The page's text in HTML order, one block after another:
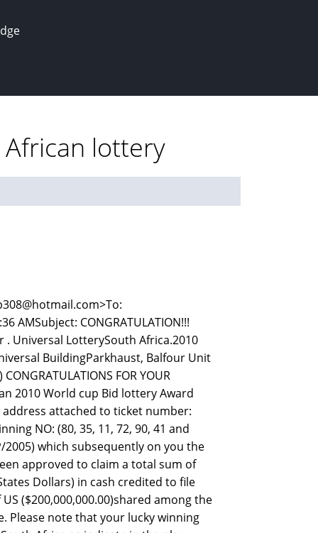
lottery
AMSubject: CONGRATULATION!!!
. Universal LotterySouth Africa.2010
BuildingParkhaust, Balfour Unit
FOR YOUR
2010 World cup Bid lottery Award
attached to ticket number:
NO: (80, 35, 11, 72, 90, 41 and
2005) which subsequently on you the
approved to claim a total sum of
Dollars) in cash credited to file
($200,000,000.00)shared among the
Please note that your lucky winning